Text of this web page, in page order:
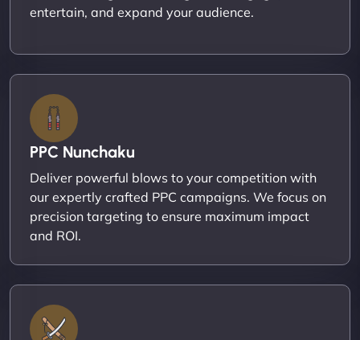
entertain, and expand your audience.
PPC Nunchaku
Deliver powerful blows to your competition with
our expertly crafted PPC campaigns. We focus on
precision targeting to ensure maximum impact
and ROI.